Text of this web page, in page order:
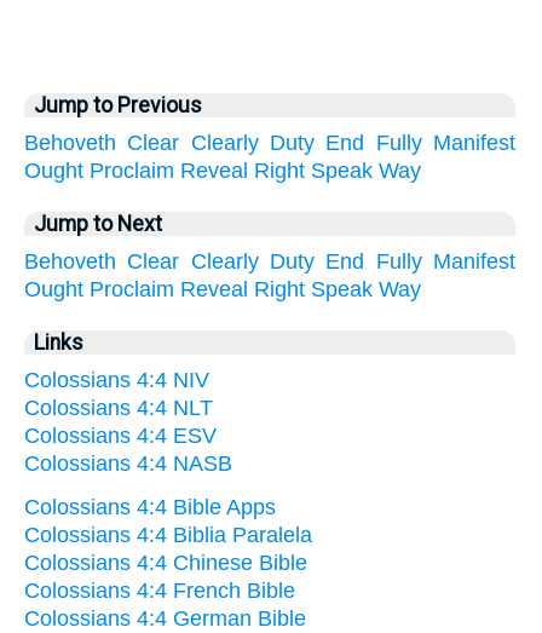
Jump to Previous
Behoveth Clear Clearly Duty End Fully Manifest
Ought Proclaim Reveal Right Speak Way
Jump to Next
Behoveth Clear Clearly Duty End Fully Manifest
Ought Proclaim Reveal Right Speak Way
Links
Colossians 4:4 NIV
Colossians 4:4 NLT
Colossians 4:4 ESV
Colossians 4:4 NASB
Colossians 4:4 Bible Apps
Colossians 4:4 Biblia Paralela
Colossians 4:4 Chinese Bible
Colossians 4:4 French Bible
Colossians 4:4 German Bible